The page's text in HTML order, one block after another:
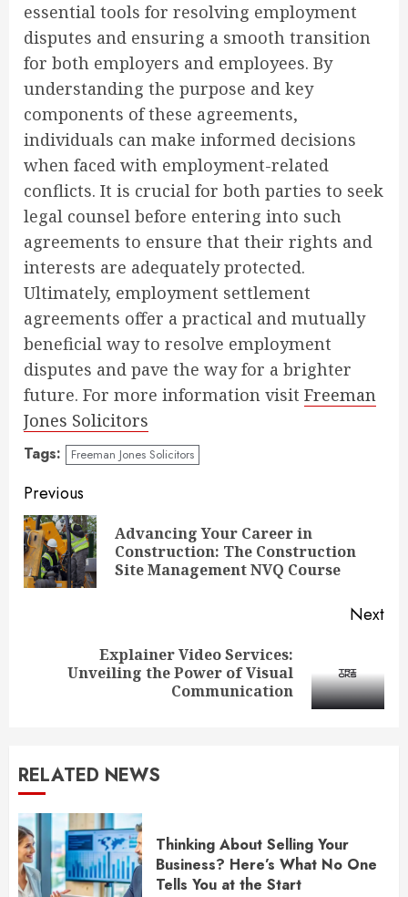
essential tools for resolving employment
disputes and ensuring a smooth transition
for both employers and employees. By
understanding the purpose and key
components of these agreements,
individuals can make informed decisions
when faced with employment-related
conflicts. It is crucial for both parties to seek
legal counsel before entering into such
agreements to ensure that their rights and
interests are adequately protected.
Ultimately, employment settlement
agreements offer a practical and mutually
beneficial way to resolve employment
disputes and pave the way for a brighter
future. For more information visit Freeman
Jones Solicitors
Tags: Freeman Jones Solicitors
Continue
Reading
Previous
Advancing Your Career in
Construction: The Construction
Site Management NVQ Course
Next
Explainer Video Services:
Unveiling the Power of Visual
Communication
RELATED NEWS
Thinking About Selling Your
Business? Here’s What No One
Tells You at the Start